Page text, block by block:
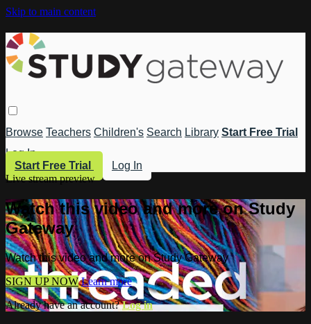
Skip to main content
Browse Teachers Children's Search Library Start Free Trial
Log In
Start Free Trial
Log In
Live stream preview
Watch this video and more on Study
Gateway
Watch this video and more on Study Gateway
SIGN UP NOW Learn more
Already have an account?Log in